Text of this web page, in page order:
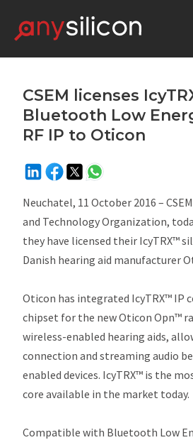
CSEM licenses
Bluetooth Low
RF IP to Oticon
Neuchatel, 11 October 2016 –
and Technology Organization,
they have licensed their IcyTRX™
Danish hearing aid manufacturer
Oticon has integrated IcyTRX™ IP
chipset for the new Oticon Opn™
wireless-enabled hearing aids,
connection and streaming audio
enabled devices. IcyTRX™ is the
core available in the market today.
Compatible with Bluetooth Low